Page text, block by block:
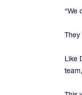
“We
Like